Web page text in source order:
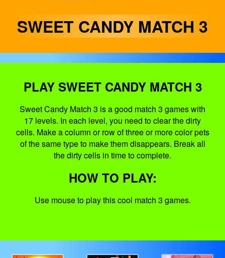
SWEET CANDY MATCH 3
PLAY SWEET CANDY MATCH 3
Sweet Candy Match 3 is a good match 3 games with
17 levels. In each level, you need to clear the dirty
cells. Make a column or row of three or more color pets
of the same type to make them disappears. Break all
the dirty cells in time to complete.
HOW TO PLAY:
Use mouse to play this cool match 3 games.